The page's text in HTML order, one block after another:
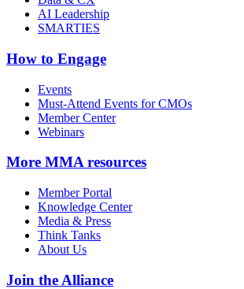
AI Leadership
SMARTIES
How to Engage
Events
Must-Attend Events for CMOs
Member Center
Webinars
More MMA resources
Member Portal
Knowledge Center
Media & Press
Think Tanks
About Us
Join the Alliance